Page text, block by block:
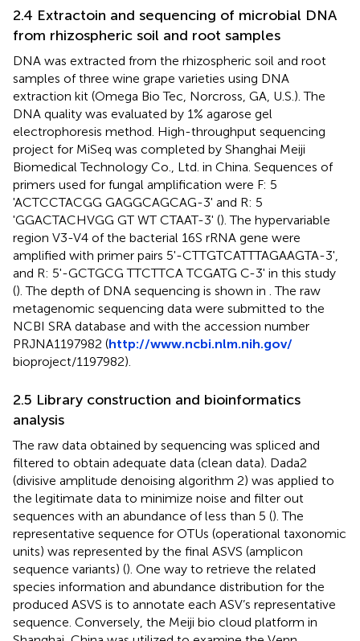
2.4 Extractoin and sequencing of microbial DNA
from rhizospheric soil and root samples
DNA was extracted from the rhizospheric soil and root
samples of three wine grape varieties using DNA
extraction kit (Omega Bio Tec, Norcross, GA, U.S.). The
DNA quality was evaluated by 1% agarose gel
electrophoresis method. High-throughput sequencing
project for MiSeq was completed by Shanghai Meiji
Biomedical Technology Co., Ltd. in China. Sequences of
primers used for fungal amplification were F: 5
'ACTCCTACGG GAGGCAGCAG-3' and R: 5
'GGACTACHVGG GT WT CTAAT-3' (). The hypervariable
region V3-V4 of the bacterial 16S rRNA gene were
amplified with primer pairs 5'-CTTGTCATTTAGAAGTA-3',
and R: 5'-GCTGCG TTCTTCA TCGATG C-3' in this study
(). The depth of DNA sequencing is shown in . The raw
metagenomic sequencing data were submitted to the
NCBI SRA database and with the accession number
PRJNA1197982 (http://www.ncbi.nlm.nih.gov/
bioproject/1197982).
2.5 Library construction and bioinformatics
analysis
The raw data obtained by sequencing was spliced and
filtered to obtain adequate data (clean data). Dada2
(divisive amplitude denoising algorithm 2) was applied to
the legitimate data to minimize noise and filter out
sequences with an abundance of less than 5 (). The
representative sequence for OTUs (operational taxonomic
units) was represented by the final ASVS (amplicon
sequence variants) (). One way to retrieve the related
species information and abundance distribution for the
produced ASVS is to annotate each ASV’s representative
sequence. Conversely, the Meiji bio cloud platform in